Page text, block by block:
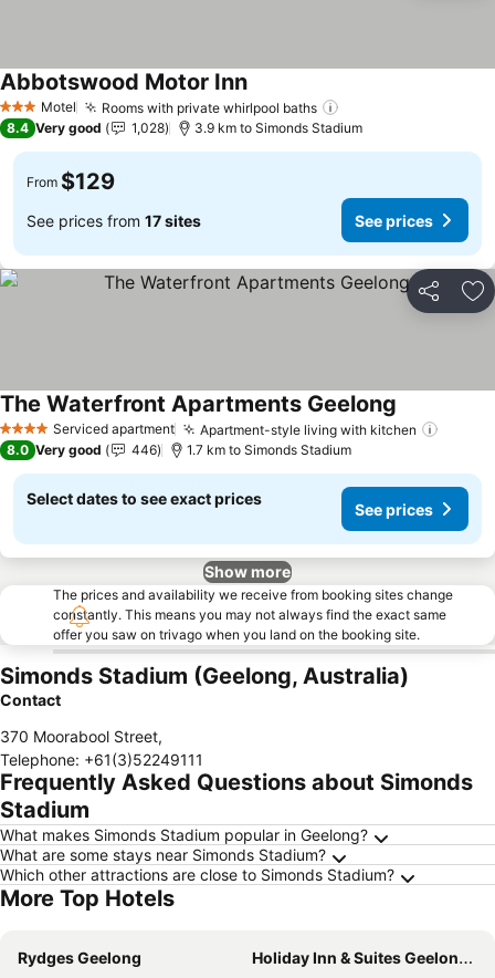
3 StarsMotel Rooms with private whirlpool baths
Abbotswood Motor InnSee prices
8.4 Very good 1,028 3.9 km to Simonds Stadium
From $129
See prices from 17 sites See prices
Share
4 Stars Serviced apartment Apartment-style living with kitchen
The Waterfront Apartments Geelong See prices
8.0 Very good 446 1.7 km to Simonds Stadium
Select dates to see exact prices
See prices
Show more
The prices and availability we receive from booking sites change
constantly. This means you may not always find the exact same
offer you saw on trivago when you land on the booking site.
Simonds Stadium (Geelong, Australia)
Contact
370 Moorabool Street,
Telephone: +61(3)52249111
Frequently Asked Questions about Simonds
Stadium
What makes Simonds Stadium popular in Geelong?
What are some stays near Simonds Stadium?
Which other attractions are close to Simonds Stadium?
More Top Hotels
Rydges Geelong
Holiday Inn & Suites Geelong By Ihg